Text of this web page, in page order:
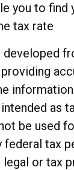
you to find
tax rate
as
be used
federal tax
legal or tax